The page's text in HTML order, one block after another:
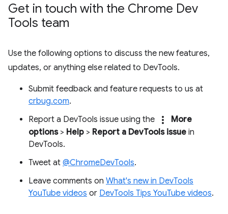
Get in touch with the Chrome Dev
Tools team
Use the following options to discuss the new features,
updates, or anything else related to DevTools.
Submit feedback and feature requests to us at
crbug.com.
Report a DevTools issue using the
more_vert
More
options> Help > Report a DevTools issue in
DevTools.
Tweet at @ChromeDevTools.
Leave comments on What's new in DevTools
YouTube videos or DevTools Tips YouTube videos.